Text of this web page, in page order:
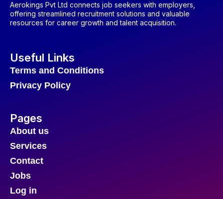
Aerokings Pvt Ltd connects job seekers with employers,
offering streamlined recruitment solutions and valuable
resources for career growth and talent acquisition.
Useful Links
Terms and Conditions
Privacy Policy
Pages
About us
Services
Contact
Jobs
Log in